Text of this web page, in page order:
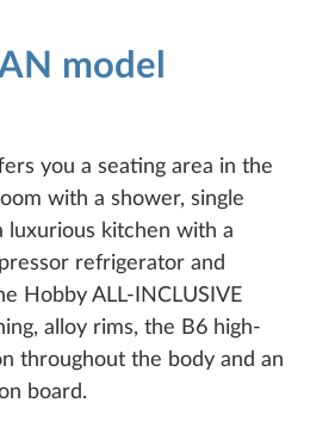
model
you a seating area in the
with a shower, single
luxurious kitchen with a
refrigerator and
Hobby ALL-INCLUSIVE
alloy rims, the B6 high-
throughout the body and an
board.